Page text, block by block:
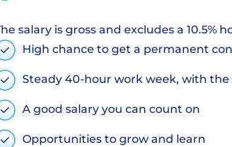
salary is gross and excludes a
High chance to get a permanent
Steady 40-hour work week, with
A good salary you can count on
Opportunities to grow and learn